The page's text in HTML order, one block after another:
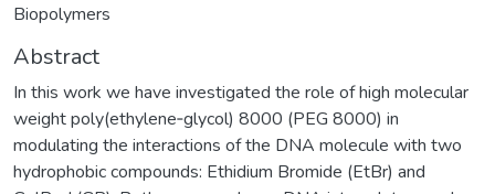
Biopolymers
Abstract
In this work we have investigated the role of high molecular
weight poly(ethylene‐glycol) 8000 (PEG 8000) in
modulating the interactions of the DNA molecule with two
hydrophobic compounds: Ethidium Bromide (EtBr) and